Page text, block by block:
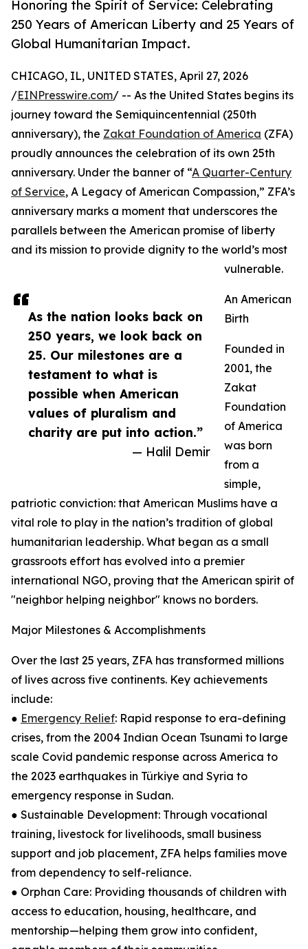
Honoring the Spirit of Service: Celebrating
250 Years of American Liberty and 25 Years of
Global Humanitarian Impact.
As the nation looks back on
250 years, we look back on
25. Our milestones are a
testament to what is
possible when American
values of pluralism and
charity are put into action.”
— Halil Demir
CHICAGO, IL, UNITED STATES, April 27, 2026
/EINPresswire.com/ -- As the United States begins its
journey toward the Semiquincentennial (250th
anniversary), the Zakat Foundation of America (ZFA)
proudly announces the celebration of its own 25th
anniversary. Under the banner of “A Quarter-Century
of Service, A Legacy of American Compassion,” ZFA’s
anniversary marks a moment that underscores the
parallels between the American promise of liberty
and its mission to provide dignity to the world’s most
vulnerable.
An American
Birth
Founded in
2001, the
Zakat
Foundation
of America
was born
from a
simple,
patriotic conviction: that American Muslims have a
vital role to play in the nation’s tradition of global
humanitarian leadership. What began as a small
grassroots effort has evolved into a premier
international NGO, proving that the American spirit of
"neighbor helping neighbor" knows no borders.
Major Milestones & Accomplishments
Over the last 25 years, ZFA has transformed millions
of lives across five continents. Key achievements
include:
● Emergency Relief: Rapid response to era-defining
crises, from the 2004 Indian Ocean Tsunami to large
scale Covid pandemic response across America to
the 2023 earthquakes in Türkiye and Syria to
emergency response in Sudan.
● Sustainable Development: Through vocational
training, livestock for livelihoods, small business
support and job placement, ZFA helps families move
from dependency to self-reliance.
● Orphan Care: Providing thousands of children with
access to education, housing, healthcare, and
mentorship—helping them grow into confident,